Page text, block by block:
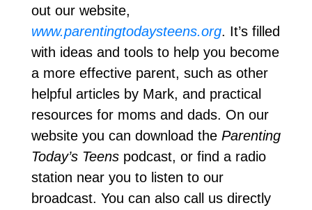
out our website,
www.parentingtodaysteens.org. It’s filled
with ideas and tools to help you become
a more effective parent, such as other
helpful articles by Mark, and practical
resources for moms and dads. On our
website you can download the Parenting
Today’s Teens podcast, or find a radio
station near you to listen to our
broadcast. You can also call us directly